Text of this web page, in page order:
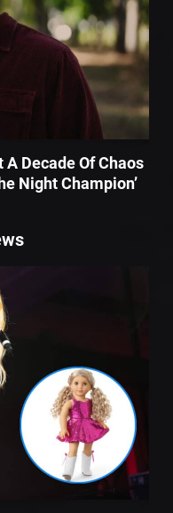
A Decade Of Chaos
Night Champion’